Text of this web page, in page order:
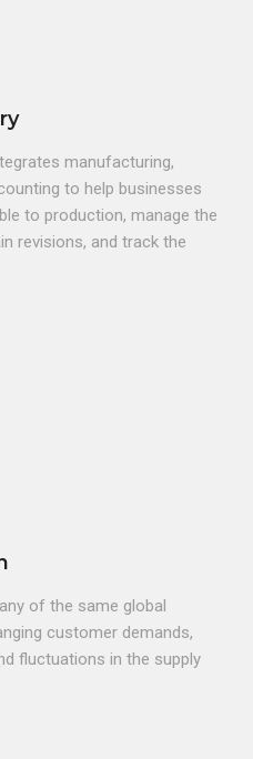
manufacturing,
to help businesses
to production, manage the
revisions, and track the
of the same global
customer demands,
fluctuations in the supply